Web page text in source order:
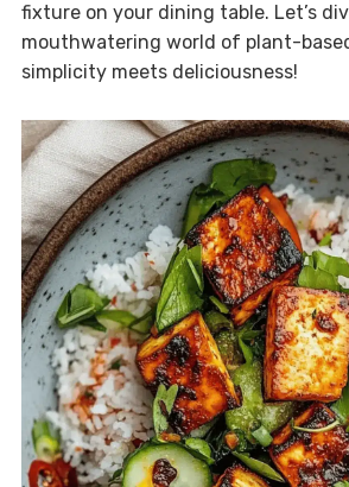
fixture on your dining table. Let’s
mouthwatering world of plant-
simplicity meets deliciousness!